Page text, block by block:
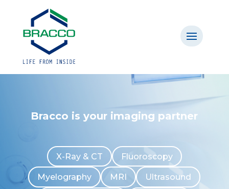
Bracco is your imaging partner
X-Ray & CT Fluoroscopy
Myelography MRI Ultrasound